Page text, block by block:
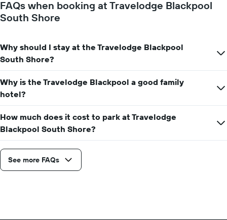
1
Y
the
average
a
room
FAQs when booking at Travelodge Blackpool
South Shore
Why should I stay at the Travelodge Blackpool
South Shore?
Why is the Travelodge Blackpool a good family
hotel?
How much does it cost to park at Travelodge
Blackpool South Shore?
See more FAQs